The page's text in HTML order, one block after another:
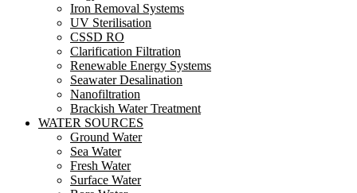
Iron Removal Systems
UV Sterilisation
CSSD RO
Clarification Filtration
Renewable Energy Systems
Seawater Desalination
Nanofiltration
Brackish Water Treatment
WATER SOURCES
Ground Water
Sea Water
Fresh Water
Surface Water